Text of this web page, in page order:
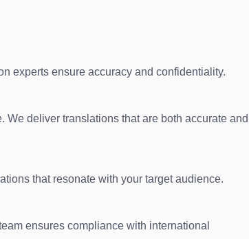
experts ensure accuracy and confidentiality.
deliver translations that are both accurate and
that resonate with your target audience.
ensures compliance with international